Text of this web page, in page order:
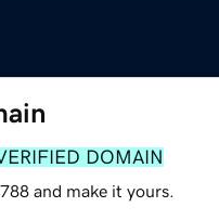
DOMAIN
and make it yours.